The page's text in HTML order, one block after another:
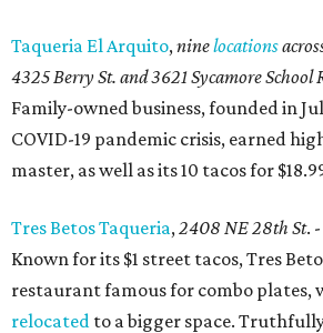
Taqueria El Arquito,ninelocations
4325 Berry St. and 3621 Sycamore School
Family-owned business, founded in
COVID-19 pandemic crisis, earned
master, as well as its 10 tacos for
Tres Betos Taqueria,2408 NE 28th St. -
Known for its $1 street tacos, Tres
restaurant famous for combo plates,
relocated to a bigger space.